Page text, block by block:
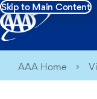
Skip to Main Content
AAA Home